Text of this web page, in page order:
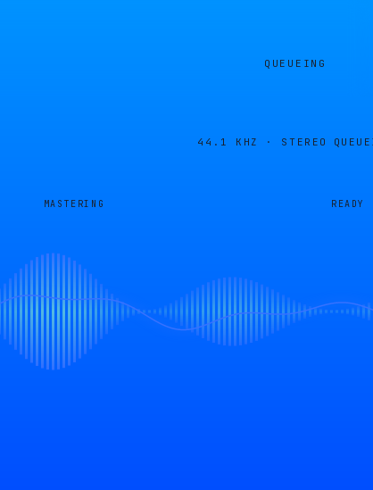
QUEUEING
44.1 KHZ · STEREO
MASTERING READY